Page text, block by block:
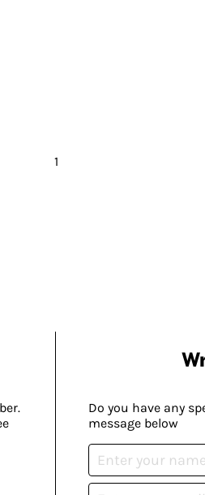
1
Do you have any
message below